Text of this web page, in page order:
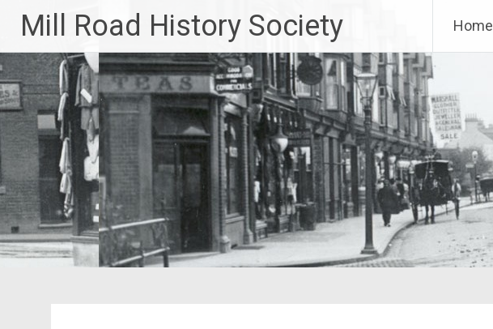
content
Mill Road History Society Home